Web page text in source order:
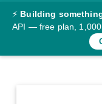
Converter
Rates
⚡ Building
API — free plan,